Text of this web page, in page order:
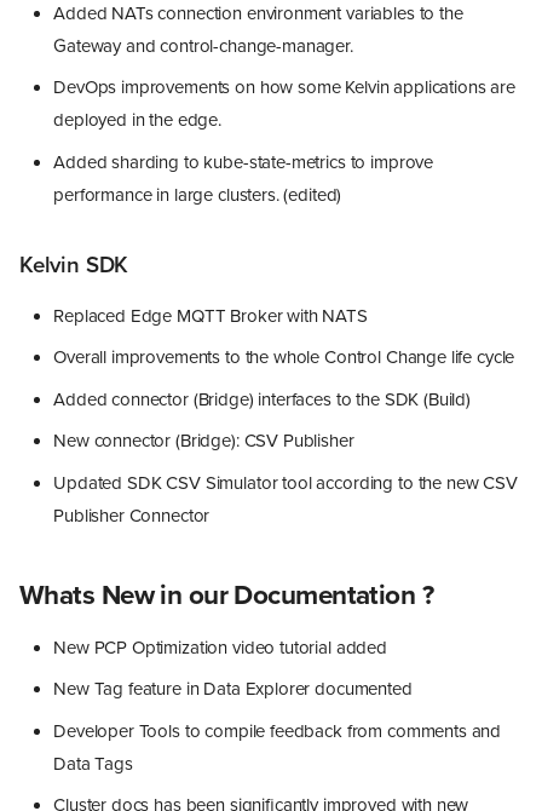
Added NATs connection environment variables to the
Gateway and control-change-manager.
DevOps improvements on how some Kelvin applications are
deployed in the edge.
Added sharding to kube-state-metrics to improve
performance in large clusters. (edited)
Kelvin SDK
Replaced Edge MQTT Broker with NATS
Overall improvements to the whole Control Change life cycle
Added connector (Bridge) interfaces to the SDK (Build)
New connector (Bridge): CSV Publisher
Updated SDK CSV Simulator tool according to the new CSV
Publisher Connector
Whats New in our Documentation ?
New PCP Optimization video tutorial added
New Tag feature in Data Explorer documented
Developer Tools to compile feedback from comments and
Data Tags
Cluster docs has been significantly improved with new